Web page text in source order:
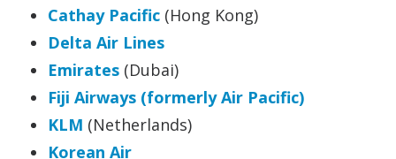
Cathay Pacific (Hong Kong)
Delta Air Lines
Emirates (Dubai)
Fiji Airways (formerly Air Pacific)
KLM (Netherlands)
Korean Air